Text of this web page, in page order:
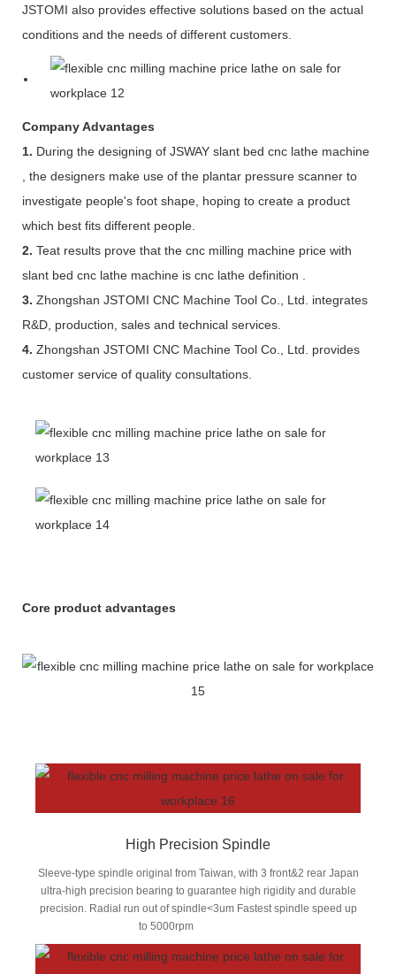
JSTOMI also provides effective solutions based on the actual
conditions and the needs of different customers.
Company Advantages
1. During the designing of JSWAY slant bed cnc lathe machine
, the designers make use of the plantar pressure scanner to
investigate people's foot shape, hoping to create a product
which best fits different people.
2. Teat results prove that the cnc milling machine price with
slant bed cnc lathe machine is cnc lathe definition .
3. Zhongshan JSTOMI CNC Machine Tool Co., Ltd. integrates
R&D, production, sales and technical services.
4. Zhongshan JSTOMI CNC Machine Tool Co., Ltd. provides
customer service of quality consultations.
Core product advantages
High Precision Spindle
Sleeve-type spindle original from Taiwan, with 3 front&2 rear Japan
ultra-high precision bearing to guarantee high rigidity and durable
precision. Radial run out of spindle<3um Fastest spindle speed up
to 5000rpm